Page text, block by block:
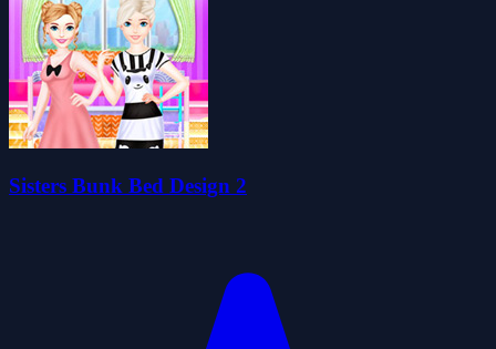
Sisters Bunk Bed Design 2